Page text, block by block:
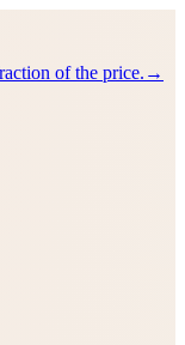
of the price. →